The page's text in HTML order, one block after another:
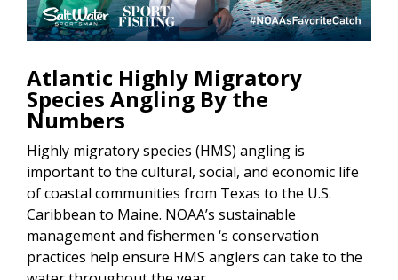
Atlantic Highly Migratory
Species Angling By the
Numbers
Highly migratory species (HMS) angling is
important to the cultural, social, and economic life
of coastal communities from Texas to the U.S.
Caribbean to Maine. NOAA’s sustainable
management and fishermen ‘s conservation
practices help ensure HMS anglers can take to the